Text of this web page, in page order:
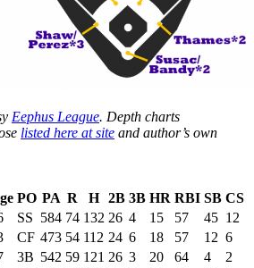
Eephus League. Depth charts
listed here at site and author’s own
PO PA R H 2B 3B HR RBI SB CS
SS 584 74 132 26 4 15 57 45 12
CF 473 54 112 24 6 18 57 12 6
3B 542 59 121 26 3 20 64 4
2